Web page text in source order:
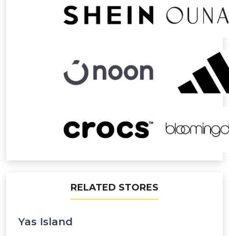
RELATED STORES
Yas Island